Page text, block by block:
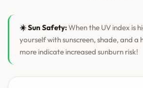
☀️ Sun Safety:When the UV index is
yourself with sunscreen, shade, and a
more indicate increased sunburn risk!